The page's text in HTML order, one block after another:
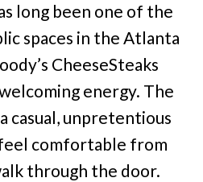
long been one of the
spaces in the Atlanta
CheeseSteaks
energy. The
casual, unpretentious
comfortable from
through the door.